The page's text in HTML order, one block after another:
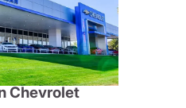
Chevrolet